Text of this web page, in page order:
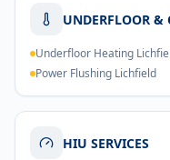
UNDERFLOOR &
Underfloor Heating
Power Flushing Lichfield
HIU SERVICES